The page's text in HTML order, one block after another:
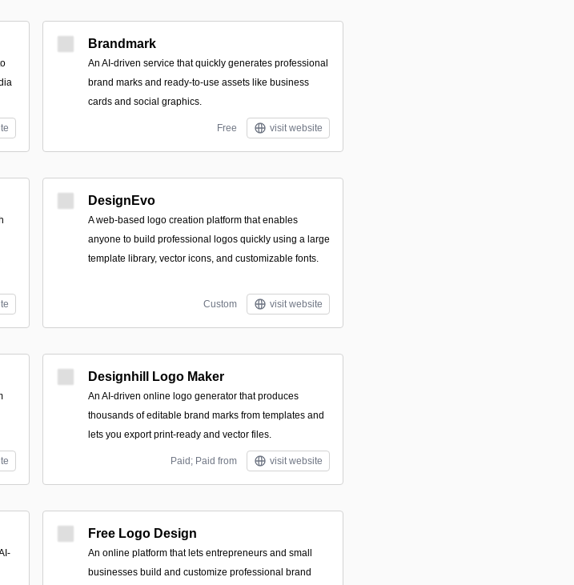
Brandmark
An AI-driven service that quickly generates professional
brand marks and ready-to-use assets like business
cards and social graphics.
Free visit website
DesignEvo
A web-based logo creation platform that enables
anyone to build professional logos quickly using a large
template library, vector icons, and customizable fonts.
Custom visit website
Designhill Logo Maker
An AI-driven online logo generator that produces
thousands of editable brand marks from templates and
lets you export print-ready and vector files.
Paid; Paid from visit website
Free Logo Design
An online platform that lets entrepreneurs and small
businesses build and customize professional brand